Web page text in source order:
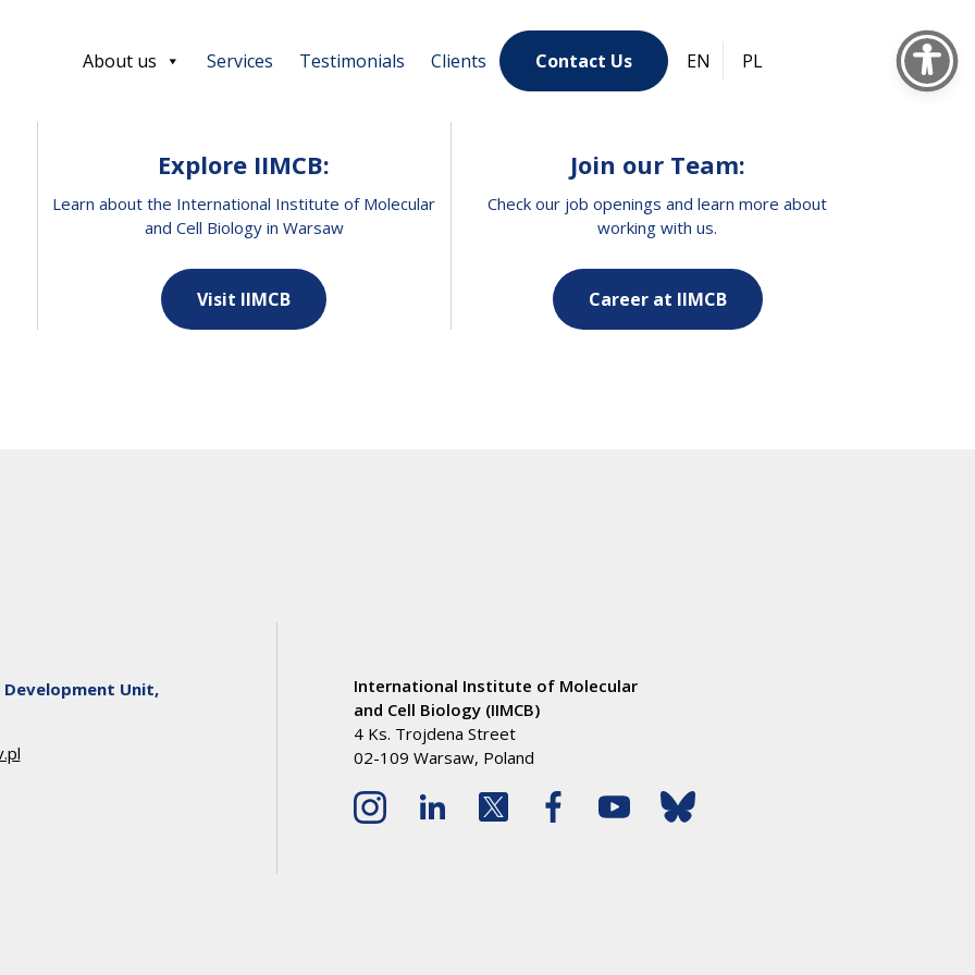
About us Services Testimonials Clients Contact Us EN PL
Explore IIMCB:
Learn about the International Institute of Molecular
and Cell Biology in Warsaw
Visit IIMCB
Join our Team:
Check our job openings and learn more about
working with us.
Career at IIMCB
Unit,
International Institute of Molecular
and Cell Biology (IIMCB)
4 Ks. Trojdena Street
02-109 Warsaw, Poland